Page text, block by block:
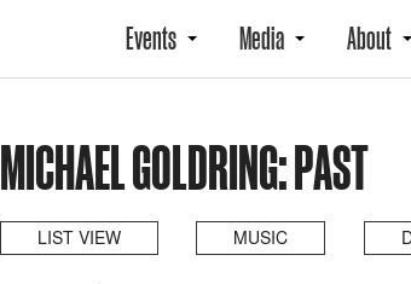
Events Media About
MICHAEL GOLDRING: PAST
LIST VIEW MUSIC